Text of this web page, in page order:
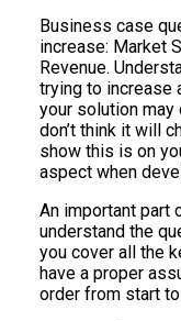
Business case
increase: Market
Revenue.
trying to increase
your solution may
don’t think it will
show this is on
aspect when
An important part
understand the
you cover all the
have a proper
order from start